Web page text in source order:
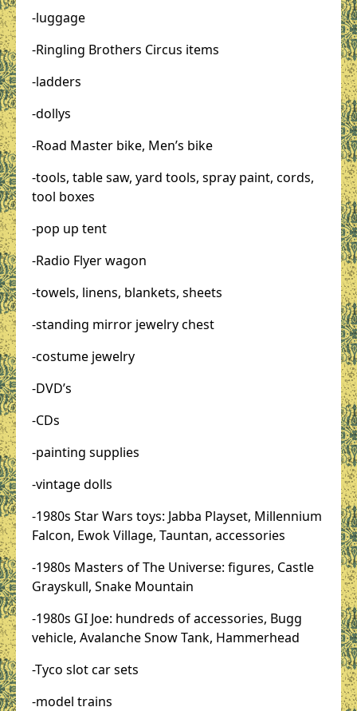
-luggage
-Ringling Brothers Circus items
-ladders
-dollys
-Road Master bike, Men’s bike
-tools, table saw, yard tools, spray paint, cords,
tool boxes
-pop up tent
-Radio Flyer wagon
-towels, linens, blankets, sheets
-standing mirror jewelry chest
-costume jewelry
-DVD’s
-CDs
-painting supplies
-vintage dolls
-1980s Star Wars toys: Jabba Playset, Millennium
Falcon, Ewok Village, Tauntan, accessories
-1980s Masters of The Universe: figures, Castle
Grayskull, Snake Mountain
-1980s GI Joe: hundreds of accessories, Bugg
vehicle, Avalanche Snow Tank, Hammerhead
-Tyco slot car sets
-model trains